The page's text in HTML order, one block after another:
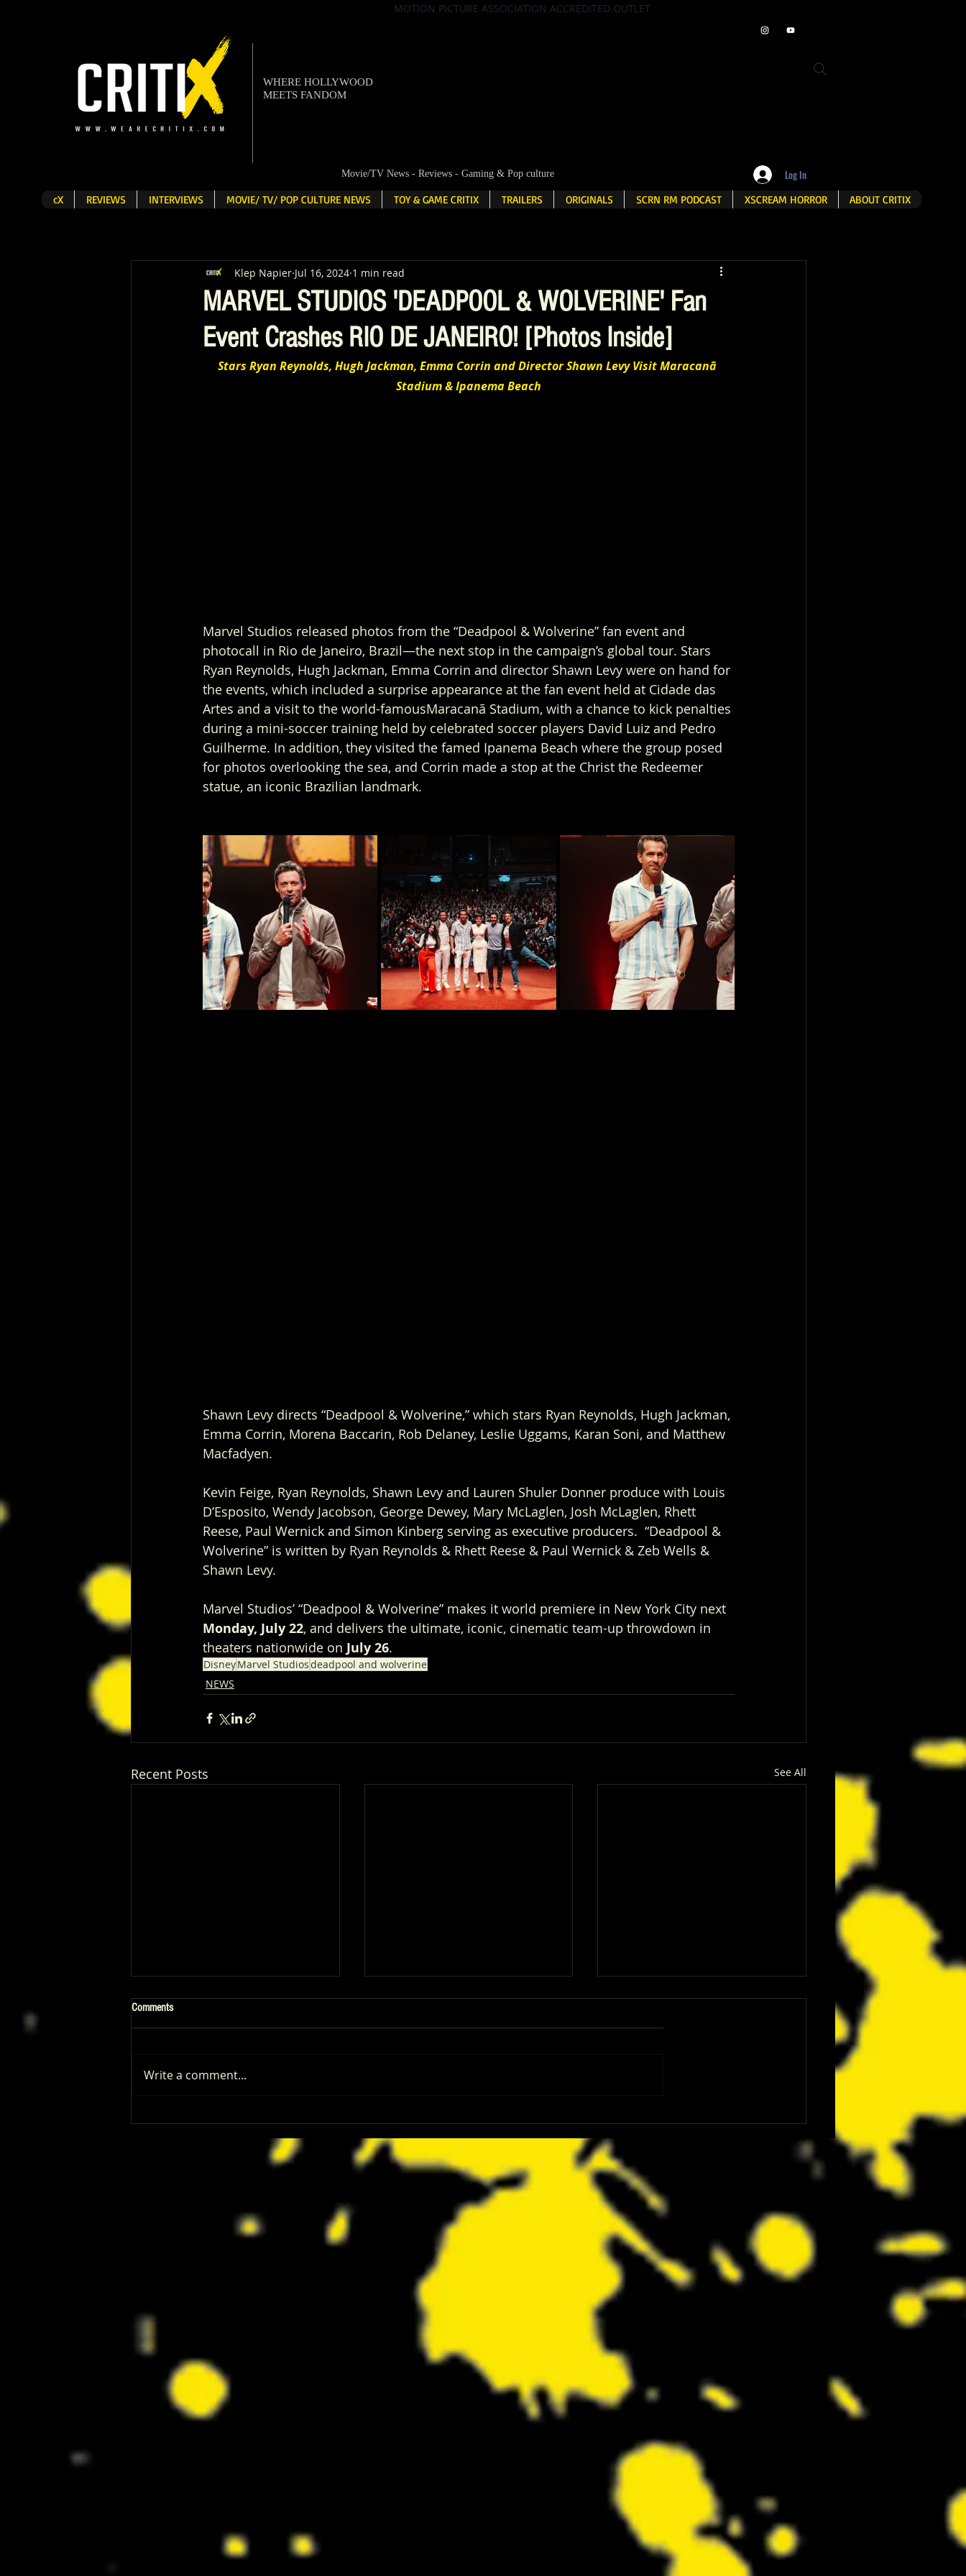
MOTION PICTURE ASSOCIATION ACCREDITED OUTLET
Movie/TV News - Reviews - Gaming & Pop culture Log In
cX REVIEWS INTERVIEWS MOVIE/ TV/ POP CULTURE NEWS TOY & GAME CRITIX TRAILERS ORIGINALS SCRN RM PODCAST XSCREAM HORROR ABOUT CRITIX
WHERE HOLLYWOOD
MEETS FANDOM
MARVEL STUDIOS 'DEADPOOL & WOLVERINE' Fan
Event Crashes RIO DE JANEIRO! [Photos Inside]
Klep Napier Jul 16, 2024 1 min read
Stars Ryan Reynolds, Hugh Jackman, Emma Corrin and Director Shawn Levy Visit Maracanã
Stadium & Ipanema Beach
Marvel Studios released photos from the “Deadpool & Wolverine” fan event and
photocall in Rio de Janeiro, Brazil—the next stop in the campaign’s global tour. Stars
Ryan Reynolds, Hugh Jackman, Emma Corrin and director Shawn Levy were on hand for
the events, which included a surprise appearance at the fan event held at Cidade das
Artes and a visit to the world-famousMaracanã Stadium, with a chance to kick penalties
during a mini-soccer training held by celebrated soccer players David Luiz and Pedro
Guilherme. In addition, they visited the famed Ipanema Beach where the group posed
for photos overlooking the sea, and Corrin made a stop at the Christ the Redeemer
statue, an iconic Brazilian landmark.
Shawn Levy directs “Deadpool & Wolverine,” which stars Ryan Reynolds, Hugh Jackman,
Emma Corrin, Morena Baccarin, Rob Delaney, Leslie Uggams, Karan Soni, and Matthew
Macfadyen.
Kevin Feige, Ryan Reynolds, Shawn Levy and Lauren Shuler Donner produce with Louis
D’Esposito, Wendy Jacobson, George Dewey, Mary McLaglen, Josh McLaglen, Rhett
Reese, Paul Wernick and Simon Kinberg serving as executive producers.  “Deadpool &
Wolverine” is written by Ryan Reynolds & Rhett Reese & Paul Wernick & Zeb Wells &
Shawn Levy.
Marvel Studios’ “Deadpool & Wolverine” makes it world premiere in New York City next
Monday, July 22, and delivers the ultimate, iconic, cinematic team-up throwdown in
theaters nationwide on July 26.
DisneyMarvel Studiosdeadpool and wolverine
NEWS
Recent Posts See All
Sawa Is Coming With Them
to SDCC 2026
Comments
Write a comment...